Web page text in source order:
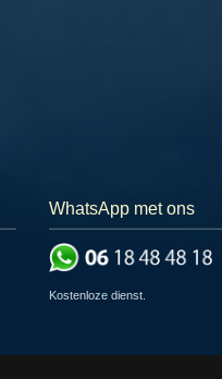
WhatsApp met ons
Kostenloze dienst.